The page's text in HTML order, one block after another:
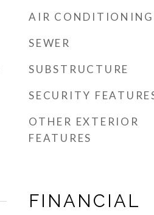
AIR CONDITIONING
SEWER
SUBSTRUCTURE
SECURITY
OTHER EXTERIOR
FEATURES
FINANCIAL